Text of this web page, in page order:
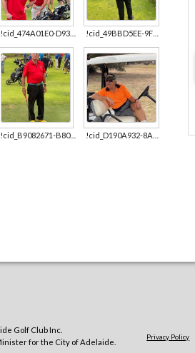
!cid_474A01E0-D933-4D6A-B3AB-C65DA2EC10C2.jpg !cid_49BBD5EE-9FB7-402E-BAB6-E54611B22199.jpg
!cid_B9082671-B808-4EDC-8355-53E90C31C331.jpg
Golf Club Inc.
for the City of Adelaide.
Privacy Policy